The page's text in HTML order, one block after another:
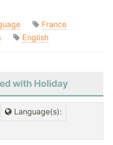
France
English
with Holiday
Language(s):